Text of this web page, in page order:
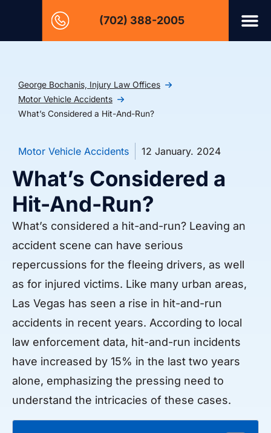
(702) 388-2005
George Bochanis, Injury Law Offices
Motor Vehicle Accidents
What’s Considered a Hit-And-Run?
Motor Vehicle Accidents 12 January. 2024
What’s Considered a
Hit-And-Run?
What’s considered a hit-and-run? Leaving an
accident scene can have serious
repercussions for the fleeing drivers, as well
as for injured victims. Like many urban areas,
Las Vegas has seen a rise in hit-and-run
accidents in recent years. According to local
law enforcement data, hit-and-run incidents
have increased by 15% in the last two years
alone, emphasizing the pressing need to
understand the intricacies of these cases.